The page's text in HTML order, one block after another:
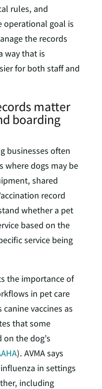
rules, and
operational goal is
the records
way that is
for both staff and
matter
boarding
businesses often
where dogs may be
shared
record
whether a pet
based on the
service being
the importance of
in pet care
vaccines as
that some
the dog’s
). AVMA says
in settings
including